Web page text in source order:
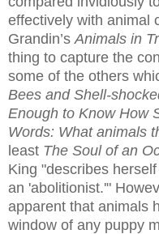
effectively with animal
Grandin’s Animals in
thing to capture the
some of the others
Bees and Shell-
Enough to Know How
Words: What animals
least The Soul of an
King "describes
an 'abolitionist.'"
apparent that animals
window of any puppy